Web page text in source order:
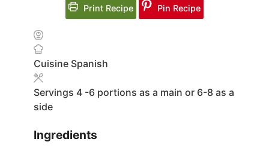
Print Recipe Pin Recipe
Cuisine Spanish
Servings 4 -6 portions as a main or 6-8 as a
side
Ingredients